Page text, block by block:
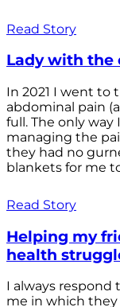
Read Story
Lady with the
In 2021 I went to
abdominal pain
full. The only
managing the
they had no
blankets for me
Read Story
Helping my
health
I always respond
me in which